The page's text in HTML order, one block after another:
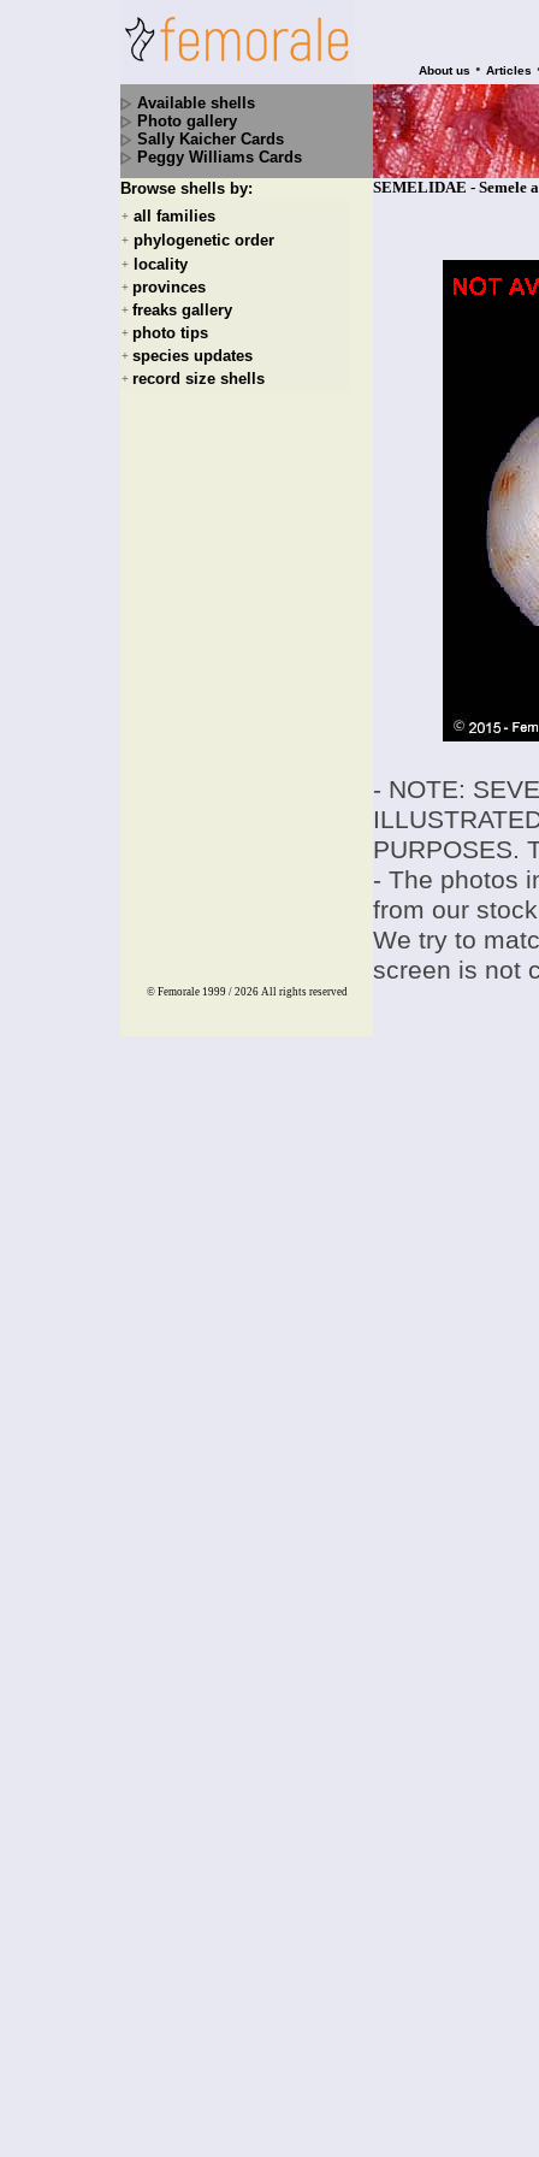
About us • Articles
Available shells
Photo gallery
Sally Kaicher Cards
Peggy Williams Cards
Browse shells by:
+ all families
+ phylogenetic order
+ locality
+ provinces
+ freaks gallery
+ photo tips
+ species updates
+ record size shells
SEMELIDAE - Semele
- NOTE:
PURPOSES.
- The photos
from our
We try to
screen is not
© Femorale 1999 / 2026 All rights reserved